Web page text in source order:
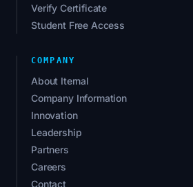
Verify Certificate
Student Free Access
COMPANY
About Iternal
Company Information
Innovation
Leadership
Partners
Careers
Contact